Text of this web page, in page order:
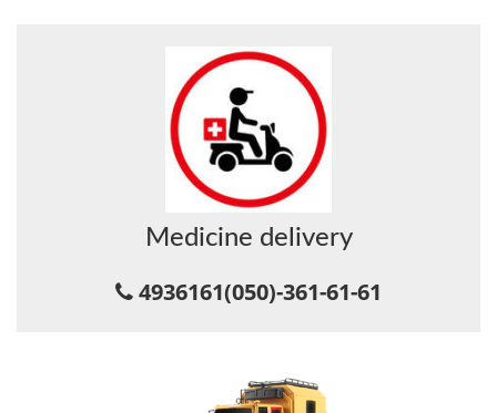
Medicine delivery
4936161(050)-361-61-61